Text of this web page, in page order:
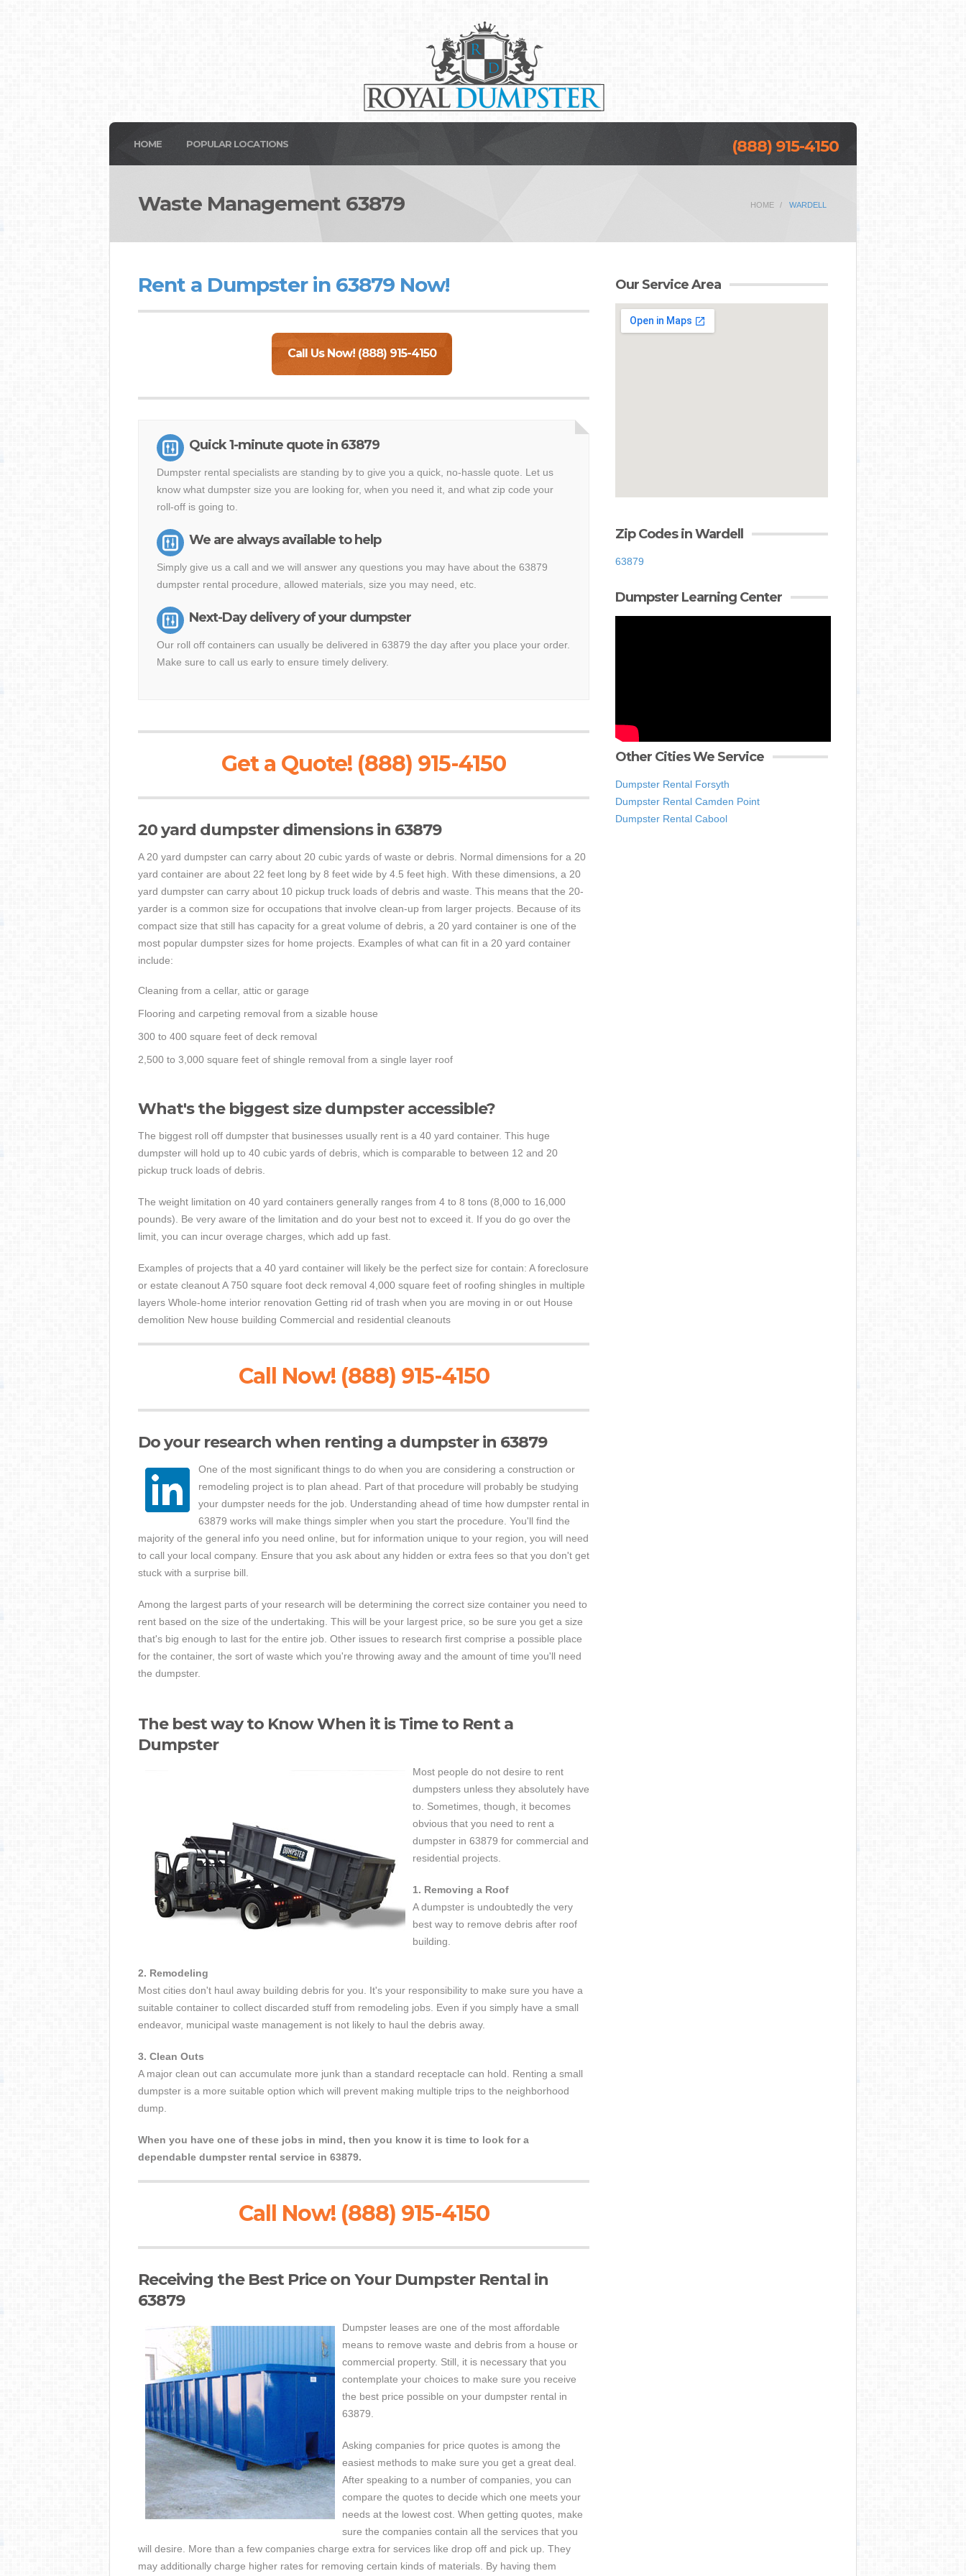
HOME POPULAR LOCATIONS (888) 915-4150
Waste Management 63879 HOME WARDELL
Rent a Dumpster in 63879 Now!
Call Us Now! (888) 915-4150
Quick 1-minute quote in 63879
Dumpster rental specialists are standing by to give you a quick, no-hassle quote. Let us
know what dumpster size you are looking for, when you need it, and what zip code your
roll-off is going to.
We are always available to help
Simply give us a call and we will answer any questions you may have about the 63879
dumpster rental procedure, allowed materials, size you may need, etc.
Next-Day delivery of your dumpster
Our roll off containers can usually be delivered in 63879 the day after you place your order.
Make sure to call us early to ensure timely delivery.
Get a Quote! (888) 915-4150
20 yard dumpster dimensions in 63879
A 20 yard dumpster can carry about 20 cubic yards of waste or debris. Normal dimensions for a 20
yard container are about 22 feet long by 8 feet wide by 4.5 feet high. With these dimensions, a 20
yard dumpster can carry about 10 pickup truck loads of debris and waste. This means that the 20-
yarder is a common size for occupations that involve clean-up from larger projects. Because of its
compact size that still has capacity for a great volume of debris, a 20 yard container is one of the
most popular dumpster sizes for home projects. Examples of what can fit in a 20 yard container
include:
Cleaning from a cellar, attic or garage
Flooring and carpeting removal from a sizable house
300 to 400 square feet of deck removal
2,500 to 3,000 square feet of shingle removal from a single layer roof
What's the biggest size dumpster accessible?
The biggest roll off dumpster that businesses usually rent is a 40 yard container. This huge
dumpster will hold up to 40 cubic yards of debris, which is comparable to between 12 and 20
pickup truck loads of debris.
The weight limitation on 40 yard containers generally ranges from 4 to 8 tons (8,000 to 16,000
pounds). Be very aware of the limitation and do your best not to exceed it. If you do go over the
limit, you can incur overage charges, which add up fast.
Examples of projects that a 40 yard container will likely be the perfect size for contain: A foreclosure
or estate cleanout A 750 square foot deck removal 4,000 square feet of roofing shingles in multiple
layers Whole-home interior renovation Getting rid of trash when you are moving in or out House
demolition New house building Commercial and residential cleanouts
Call Now! (888) 915-4150
Do your research when renting a dumpster in 63879
One of the most significant things to do when you are considering a construction or
remodeling project is to plan ahead. Part of that procedure will probably be studying
your dumpster needs for the job. Understanding ahead of time how dumpster rental in
63879 works will make things simpler when you start the procedure. You'll find the
majority of the general info you need online, but for information unique to your region, you will need
to call your local company. Ensure that you ask about any hidden or extra fees so that you don't get
stuck with a surprise bill.
Among the largest parts of your research will be determining the correct size container you need to
rent based on the size of the undertaking. This will be your largest price, so be sure you get a size
that's big enough to last for the entire job. Other issues to research first comprise a possible place
for the container, the sort of waste which you're throwing away and the amount of time you'll need
the dumpster.
The best way to Know When it is Time to Rent a
Dumpster
Most people do not desire to rent
dumpsters unless they absolutely have
to. Sometimes, though, it becomes
obvious that you need to rent a
dumpster in 63879 for commercial and
residential projects.
1. Removing a Roof
A dumpster is undoubtedly the very
best way to remove debris after roof
building.
2. Remodeling
Most cities don't haul away building debris for you. It's your responsibility to make sure you have a
suitable container to collect discarded stuff from remodeling jobs. Even if you simply have a small
endeavor, municipal waste management is not likely to haul the debris away.
3. Clean Outs
A major clean out can accumulate more junk than a standard receptacle can hold. Renting a small
dumpster is a more suitable option which will prevent making multiple trips to the neighborhood
dump.
When you have one of these jobs in mind, then you know it is time to look for a
dependable dumpster rental service in 63879.
Call Now! (888) 915-4150
Receiving the Best Price on Your Dumpster Rental in
63879
Dumpster leases are one of the most affordable
means to remove waste and debris from a house or
commercial property. Still, it is necessary that you
contemplate your choices to make sure you receive
the best price possible on your dumpster rental in
63879.
Asking companies for price quotes is among the
easiest methods to make sure you get a great deal.
After speaking to a number of companies, you can
compare the quotes to decide which one meets your
needs at the lowest cost. When getting quotes, make
sure the companies contain all the services that you
will desire. More than a few companies charge extra for services like drop off and pick up. They
may additionally charge higher rates for removing certain kinds of materials. By having them
Our Service Area
Zip Codes in Wardell
63879
Dumpster Learning Center
Other Cities We Service
Dumpster Rental Forsyth
Dumpster Rental Camden Point
Dumpster Rental Cabool